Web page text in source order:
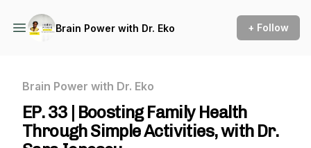
Brain Power with Dr. Eko + Follow
Brain Power with Dr. Eko
EP. 33 | Boosting Family Health
Through Simple Activities, with Dr.